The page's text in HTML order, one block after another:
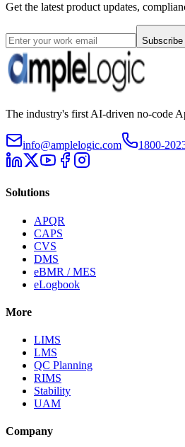
Get the latest product updates,
Subscribe
The industry's first AI-driven no-code
info@amplelogic.com 1800-
Solutions
APQR
CAPS
CVS
DMS
eBMR / MES
eLogbook
More
LIMS
LMS
QC Planning
RIMS
Stability
UAM
Company